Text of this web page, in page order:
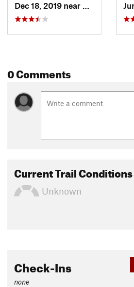
Dec 18, 2019 near
Kitchener,
0 Comments
Current Trail Conditions
Unknown
Check-Ins
none